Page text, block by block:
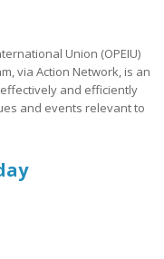
Union (OPEIU)
via Action Network, is an
and efficiently
and events relevant to